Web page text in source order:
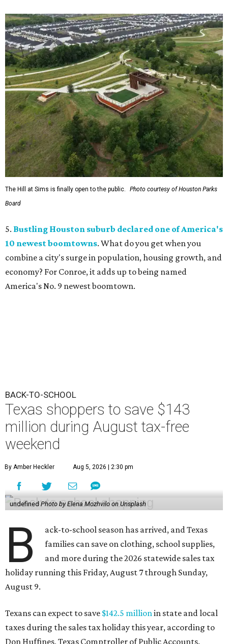
The Hill at Sims is finally open to the public.
Photo courtesy of Houston Parks
Board
5. Bustling Houston suburb declared one of America's
10 newest boomtowns. What do you get when you
combine a city's surge in population, housing growth, and
economy? For Conroe, it adds up to being named
America's No. 9 newest boomtown.
BACK-TO-SCHOOL
Texas shoppers to save $143
million during August tax-free
weekend
By Amber Heckler Aug 5, 2026 | 2:30 pm
undefined Photo by Elena Mozhvilo on Unsplash
B
ack-to-school season has arrived, and Texas
families can save on clothing, school supplies,
and more during the 2026 statewide sales tax
holiday running this Friday, August 7 through Sunday,
August 9.
Texans can expect to save $142.5 million in state and local
taxes during the sales tax holiday this year, according to
Don Huffines, Texas Comptroller of Public Accounts.